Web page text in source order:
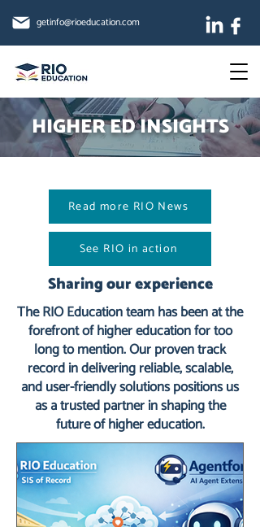
getinfo@rioeducation.com
HIGHER ED INSIGHTS
Read more RIO News
See RIO in action
Sharing our experience
The RIO Education team has been at the
forefront of higher education for too
long to mention. Our proven track
record in delivering reliable, scalable,
and user-friendly solutions positions us
as a trusted partner in shaping the
future of higher education.